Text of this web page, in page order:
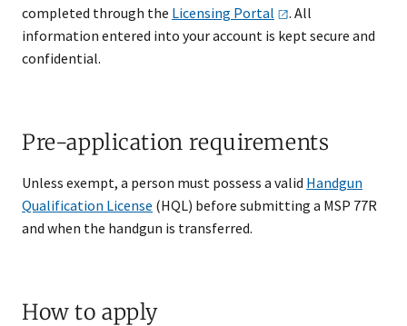
completed through the Licensing Portal
. All
information entered into your account is kept secure and
confidential.
Pre-application requirements
Unless exempt, a person must possess a valid Handgun
Qualification License (HQL) before submitting a MSP 77R
and when the handgun is transferred.
How to apply